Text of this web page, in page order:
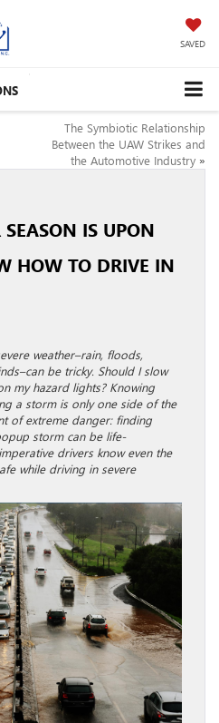
SAVED
The Symbiotic Relationship
Between the UAW Strikes and
the Automotive Industry »
SEASON IS UPON
HOW TO DRIVE IN
weather–rain, floods,
be tricky. Should I slow
my hazard lights? Knowing
a storm is only one side of the
of extreme danger: finding
storm can be life-
drivers know even the
while driving in severe